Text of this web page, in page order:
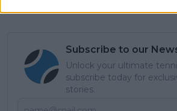
Subscribe to our
Unlock your ultimate
subscribe today for
stories.